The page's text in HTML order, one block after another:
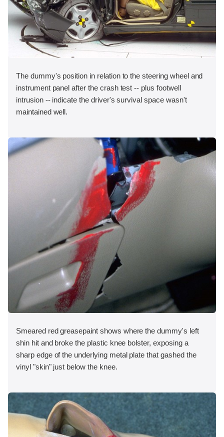
The dummy's position in relation to the steering wheel and
instrument panel after the crash test -- plus footwell
intrusion -- indicate the driver's survival space wasn't
maintained well.
Smeared red greasepaint shows where the dummy's left
shin hit and broke the plastic knee bolster, exposing a
sharp edge of the underlying metal plate that gashed the
vinyl "skin" just below the knee.